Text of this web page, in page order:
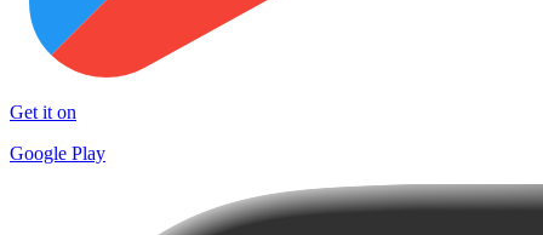
Get it on
Google Play